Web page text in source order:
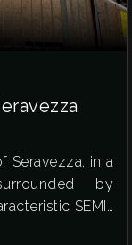
Seravezza, in a
by
SEMI-